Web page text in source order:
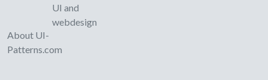
About UI-
Patterns.com
UI and
webdesign